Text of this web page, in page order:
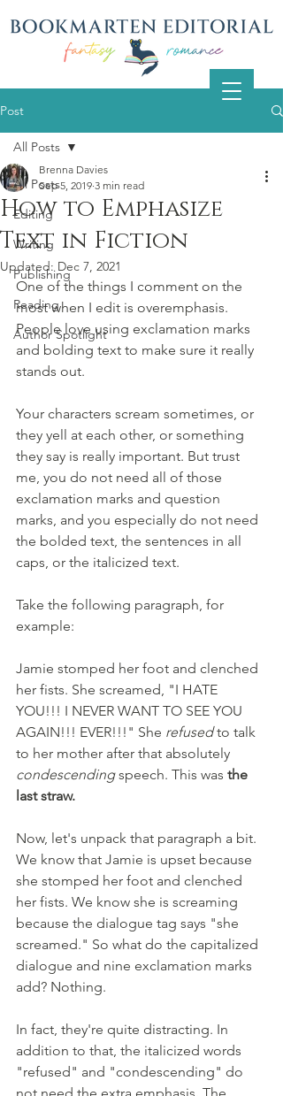
Post
All Posts
Editing
Writing
Publishing
Reading
Author Spotlight
All Posts
How to Emphasize
Text in Fiction
Brenna Davies
Sep 5, 2019 3 min read
Updated: Dec 7, 2021
One of the things I comment on the
most when I edit is overemphasis.
People love using exclamation marks
and bolding text to make sure it really
stands out.
Your characters scream sometimes, or
they yell at each other, or something
they say is really important. But trust
me, you do not need all of those
exclamation marks and question
marks, and you especially do not need
the bolded text, the sentences in all
caps, or the italicized text.
Take the following paragraph, for
example:
Jamie stomped her foot and clenched
her fists. She screamed, "I HATE
YOU!!! I NEVER WANT TO SEE YOU
AGAIN!!! EVER!!!" She refused to talk
to her mother after that absolutely
condescending speech. This was the
last straw.
Now, let's unpack that paragraph a bit.
We know that Jamie is upset because
she stomped her foot and clenched
her fists. We know she is screaming
because the dialogue tag says "she
screamed." So what do the capitalized
dialogue and nine exclamation marks
add? Nothing.
In fact, they're quite distracting. In
addition to that, the italicized words
"refused" and "condescending" do